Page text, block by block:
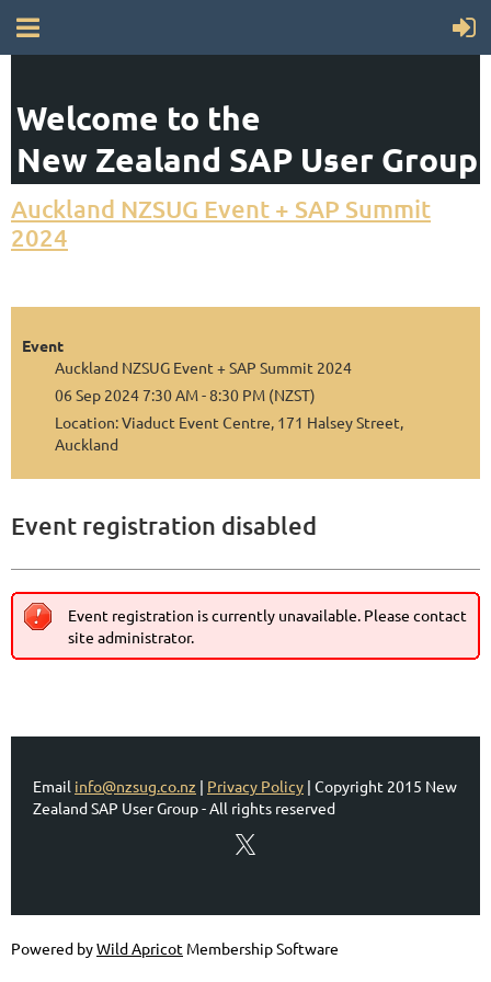
Welcome to the
New Zealand SAP User Group
Auckland NZSUG Event + SAP Summit
2024
Event
Auckland NZSUG Event + SAP Summit 2024
06 Sep 2024 7:30 AM - 8:30 PM (NZST)
Location: Viaduct Event Centre, 171 Halsey Street,
Auckland
Event registration disabled
Event registration is currently unavailable. Please contact
site administrator.
Email info@nzsug.co.nz | Privacy Policy | Copyright 2015 New
Zealand SAP User Group - All rights reserved
Powered byWild Apricot Membership Software